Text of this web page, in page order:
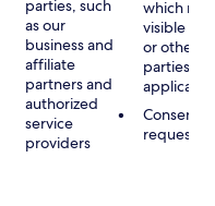
parties, such
as our
business and
affiliate
partners and
authorized
service
providers
which
visible to
or other
parties, as
applicable
Consent,
requested